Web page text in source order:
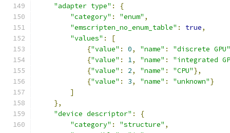
"adapter type" :
{
"category" : "enum" ,
"emscripten_no_enum_table" : true,
"values" :
[
{"value" : 0, "name" :
"discrete GPU"
{"value" : 1, "name" :
"integrated
{"value" : 2, "name" : "CPU"},
{"value" : 3, "name" : "unknown"}
]
},
"device descriptor" :
{
"category" : "structure" ,